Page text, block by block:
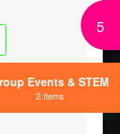
5
Events & STEM
2 Items